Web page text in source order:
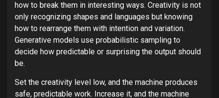
how to break them in interesting ways. Creativity is not
only recognizing shapes and languages but knowing
how to rearrange them with intention and variation.
Generative models use probabilistic sampling to
decide how predictable or surprising the output should
be.
Set the creativity level low, and the machine produces
safe, predictable work. Increase it, and the machine